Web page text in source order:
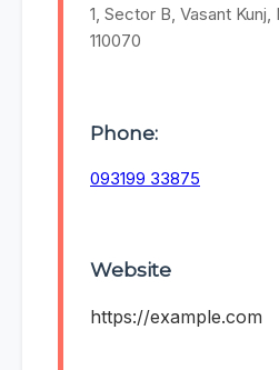
1, Sector B, Vasant
110070
Phone:
093199 33875
Website
https://example.com